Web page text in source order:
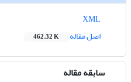
اصل مقاله
462.32 K
سابقه مقاله